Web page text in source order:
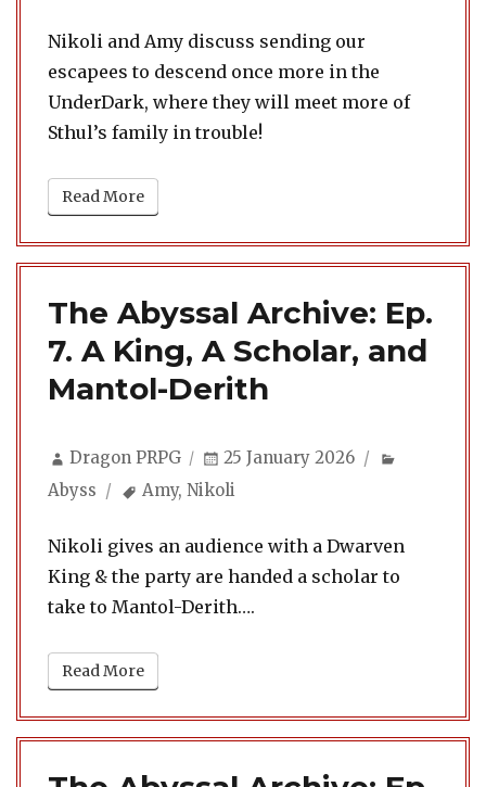
Nikoli and Amy discuss sending our
escapees to descend once more in the
UnderDark, where they will meet more of
Sthul’s family in trouble!
Read More
The Abyssal Archive: Ep.
7. A King, A Scholar, and
Mantol-Derith
Author
Dragon PRPG
Posted
25 January 2026
Abyss
Tags
Amy,Nikoli
Nikoli gives an audience with a Dwarven
King & the party are handed a scholar to
take to Mantol-Derith….
Read More